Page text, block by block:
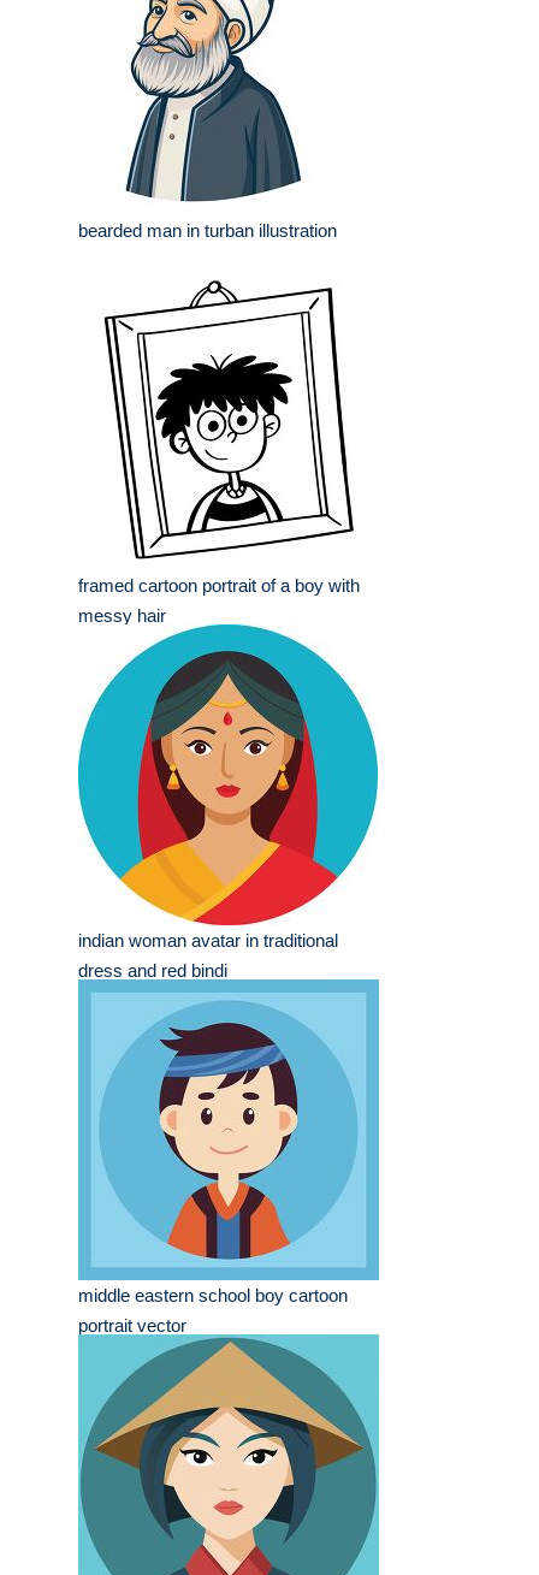
bearded man in turban illustration
framed cartoon portrait of a boy with
messy hair
indian woman avatar in traditional
dress and red bindi
middle eastern school boy cartoon
portrait vector